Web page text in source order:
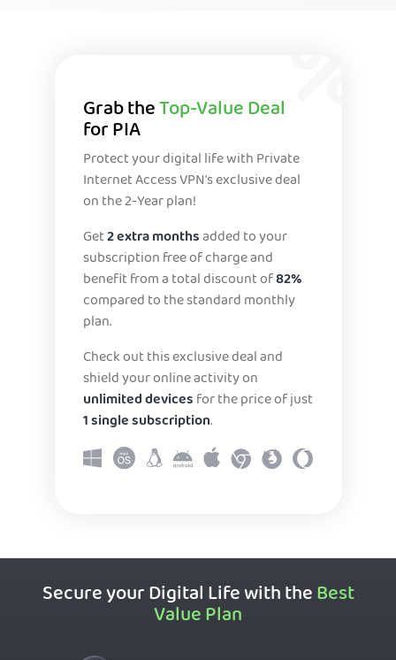
Grab theTop-Value Deal
for PIA
Protect your digital life with Private
Internet Access VPN's exclusive deal
on the 2-Year plan!
Get2 extra monthsadded to your
subscription free of charge and
benefit from a total discount of82%
compared to the standard monthly
plan.
Check out this exclusive deal and
shield your online activity on
unlimited devicesfor the price of just
1 single subscription.
Secure your Digital Life with theBest
Value Plan